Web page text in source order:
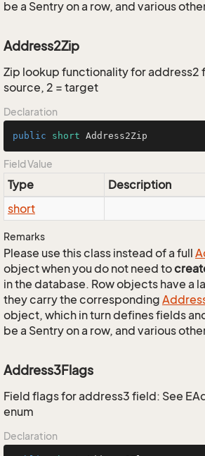
be a Sentry on a row, and various
Address2Zip
Zip lookup functionality for address2
source, 2 = target
Declaration
public short Address2Zip
Field Value
Type
Description
short
Remarks
Please use this class instead of a full
object when you do not need to
in the database. Row objects have a
they carry the corresponding
object, which in turn defines fields
be a Sentry on a row, and various
Address3Flags
Field flags for address3 field: See
enum
Declaration